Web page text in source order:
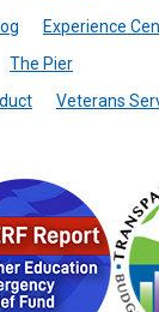
Experience
The Pier
Veterans